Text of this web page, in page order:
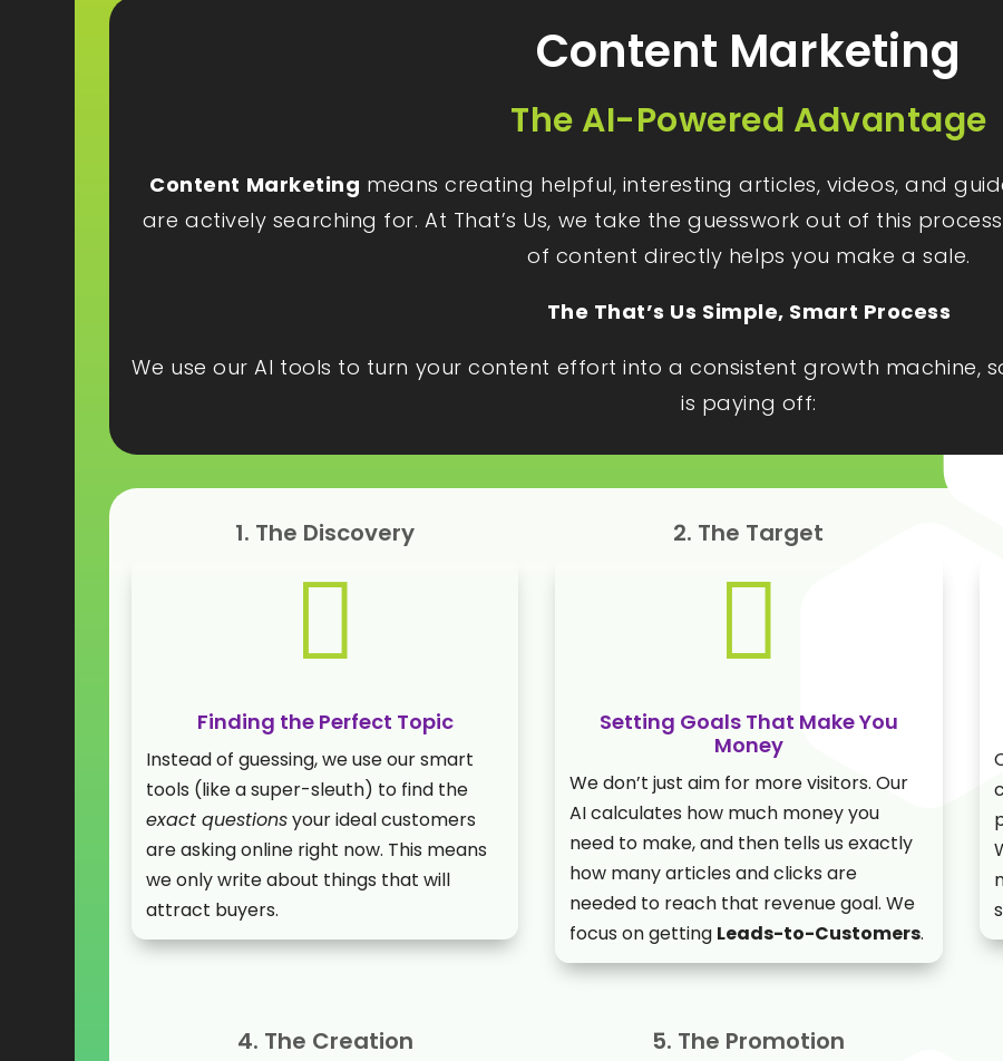
Content Marketing
The AI-Powered Advantage
Content Marketing means creating helpful, interesting articles, videos, and
are actively searching for. At That’s Us, we take the guesswork out of this
of content directly helps you make a sale.
The That’s Us Simple, Smart Process
We use our AI tools to turn your content effort into a consistent growth machine,
is paying off:
1. The Discovery

Finding the Perfect Topic
Instead of guessing, we use our smart
tools (like a super-sleuth) to find the
exact questionsyour ideal customers
are asking online right now. This means
we only write about things that will
attract buyers.
2. The Target

Setting Goals That Make You
Money
We don’t just aim for more visitors. Our
AI calculates how much money you
need to make, and then tells us exactly
how many articles and clicks are
needed to reach that revenue goal. We
focus on getting Leads-to-Customers.
4. The Creation 5. The Promotion